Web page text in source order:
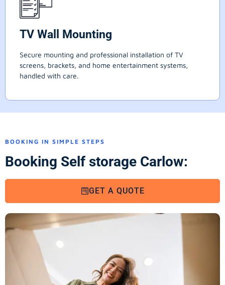
TV Wall Mounting
Secure mounting and professional installation of TV
screens, brackets, and home entertainment systems,
handled with care.
BOOKING IN SIMPLE STEPS
Booking Self storage Carlow:
GET A QUOTE